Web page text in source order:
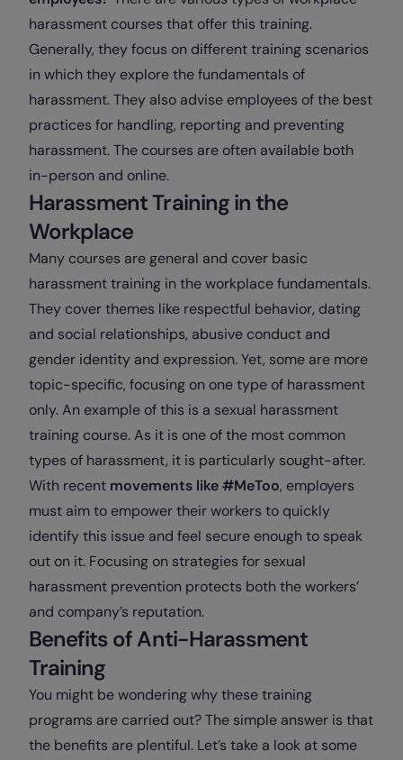
harassment courses that offer this training.
Generally, they focus on different training scenarios
in which they explore the fundamentals of
harassment. They also advise employees of the best
practices for handling, reporting and preventing
harassment. The courses are often available both
in-person and online.
Harassment Training in the
Workplace
Many courses are general and cover basic
harassment training in the workplace fundamentals.
They cover themes like respectful behavior, dating
and social relationships, abusive conduct and
gender identity and expression. Yet, some are more
topic-specific, focusing on one type of harassment
only. An example of this is a sexual harassment
training course. As it is one of the most common
types of harassment, it is particularly sought-after.
With recent movements like #MeToo, employers
must aim to empower their workers to quickly
identify this issue and feel secure enough to speak
out on it. Focusing on strategies for sexual
harassment prevention protects both the workers’
and company’s reputation.
Benefits of Anti-Harassment
Training
You might be wondering why these training
programs are carried out? The simple answer is that
the benefits are plentiful. Let’s take a look at some